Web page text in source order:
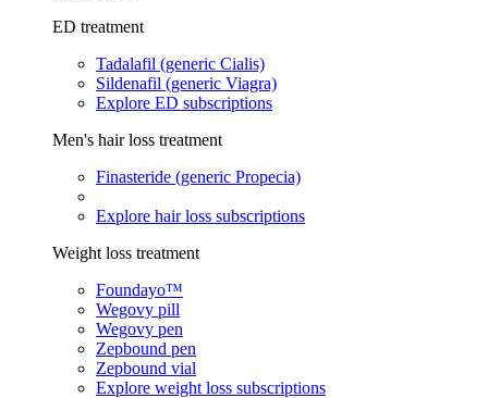
ED treatment
Tadalafil (generic Cialis)
Sildenafil (generic Viagra)
Explore ED subscriptions
Men's hair loss treatment
Finasteride (generic Propecia)
Explore hair loss subscriptions
Weight loss treatment
Foundayo™
Wegovy pill
Wegovy pen
Zepbound pen
Zepbound vial
Explore weight loss subscriptions